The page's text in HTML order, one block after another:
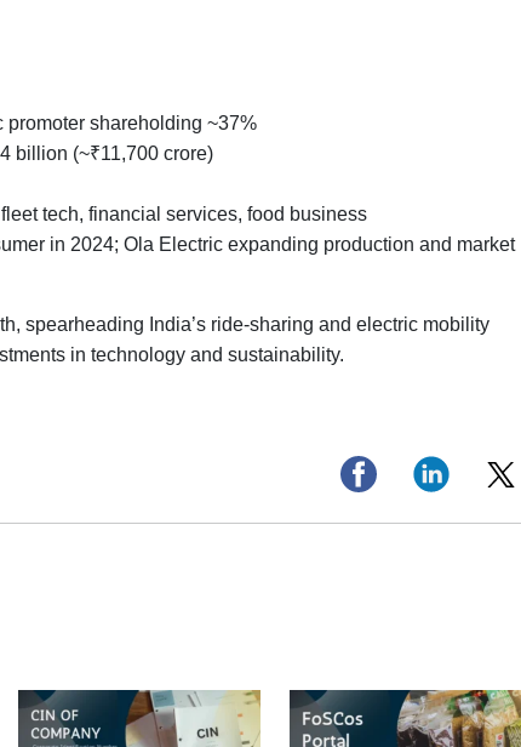
shareholding ~37%
billion (~₹11,700 crore)
tech, financial services, food business
in 2024; Ola Electric expanding production and market
spearheading India’s ride-sharing and electric mobility
in technology and sustainability.